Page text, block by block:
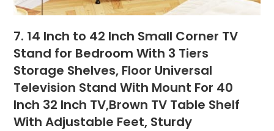
7. 14 Inch to 42 Inch Small Corner TV
Stand for Bedroom With 3 Tiers
Storage Shelves, Floor Universal
Television Stand With Mount For 40
Inch 32 Inch TV,Brown TV Table Shelf
With Adjustable Feet, Sturdy